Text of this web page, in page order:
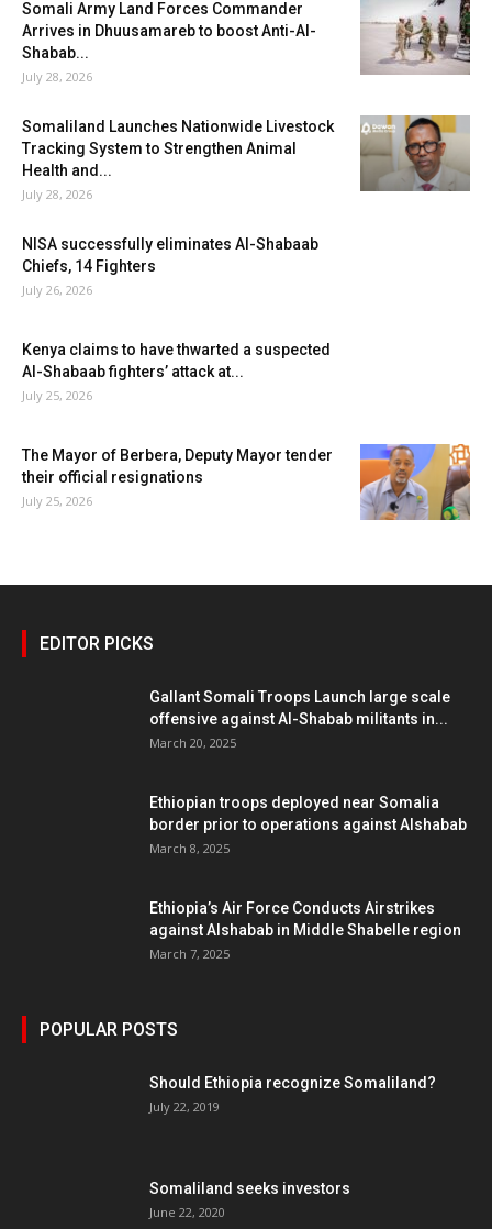
Somali Army Land Forces Commander
Arrives in Dhuusamareb to boost Anti-Al-
Shabab...
July 28, 2026
Somaliland Launches Nationwide Livestock
Tracking System to Strengthen Animal
Health and...
July 28, 2026
NISA successfully eliminates Al-Shabaab
Chiefs, 14 Fighters
July 26, 2026
Kenya claims to have thwarted a suspected
Al-Shabaab fighters’ attack at...
July 25, 2026
The Mayor of Berbera, Deputy Mayor tender
their official resignations
July 25, 2026
EDITOR PICKS
Gallant Somali Troops Launch large scale
offensive against Al-Shabab militants in...
March 20, 2025
Ethiopian troops deployed near Somalia
border prior to operations against Alshabab
March 8, 2025
Ethiopia’s Air Force Conducts Airstrikes
against Alshabab in Middle Shabelle region
March 7, 2025
POPULAR POSTS
Should Ethiopia recognize Somaliland?
July 22, 2019
Somaliland seeks investors
June 22, 2020